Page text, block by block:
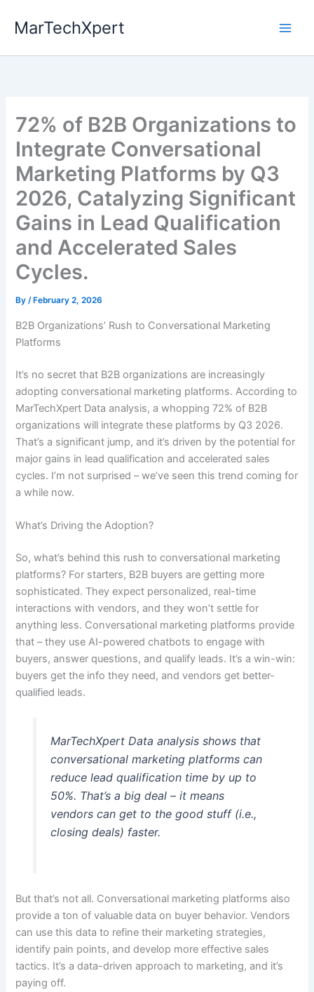
MarTechXpert
72% of B2B Organizations to
Integrate Conversational
Marketing Platforms by Q3
2026, Catalyzing Significant
Gains in Lead Qualification
and Accelerated Sales
Cycles.
By/ February 2, 2026
B2B Organizations’ Rush to Conversational Marketing
Platforms
It’s no secret that B2B organizations are increasingly
adopting conversational marketing platforms. According to
MarTechXpert Data analysis, a whopping 72% of B2B
organizations will integrate these platforms by Q3 2026.
That’s a significant jump, and it’s driven by the potential for
major gains in lead qualification and accelerated sales
cycles. I’m not surprised – we’ve seen this trend coming for
a while now.
What’s Driving the Adoption?
So, what’s behind this rush to conversational marketing
platforms? For starters, B2B buyers are getting more
sophisticated. They expect personalized, real-time
interactions with vendors, and they won’t settle for
anything less. Conversational marketing platforms provide
that – they use AI-powered chatbots to engage with
buyers, answer questions, and qualify leads. It’s a win-win:
buyers get the info they need, and vendors get better-
qualified leads.
MarTechXpert Data analysis shows that
conversational marketing platforms can
reduce lead qualification time by up to
50%. That’s a big deal – it means
vendors can get to the good stuff (i.e.,
closing deals) faster.
But that’s not all. Conversational marketing platforms also
provide a ton of valuable data on buyer behavior. Vendors
can use this data to refine their marketing strategies,
identify pain points, and develop more effective sales
tactics. It’s a data-driven approach to marketing, and it’s
paying off.